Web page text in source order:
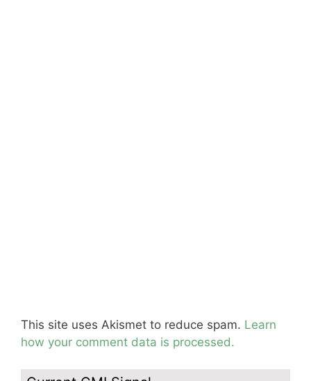
This site uses Akismet to reduce spam. Learn
how your comment data is processed.